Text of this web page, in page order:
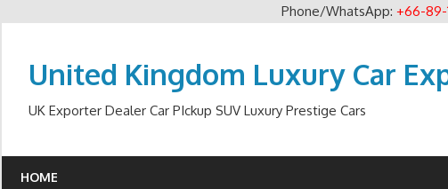
Phone/WhatsApp: +66-89-
contentUnited Kingdom Luxury Car
UK Exporter Dealer Car PIckup SUV Luxury Prestige Cars
HOME